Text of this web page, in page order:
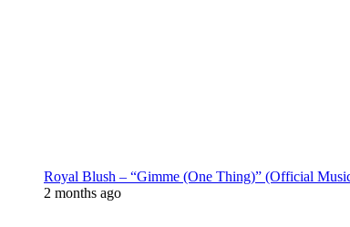
Royal Blush – “Gimme (One Thing)” (Official
2 months ago